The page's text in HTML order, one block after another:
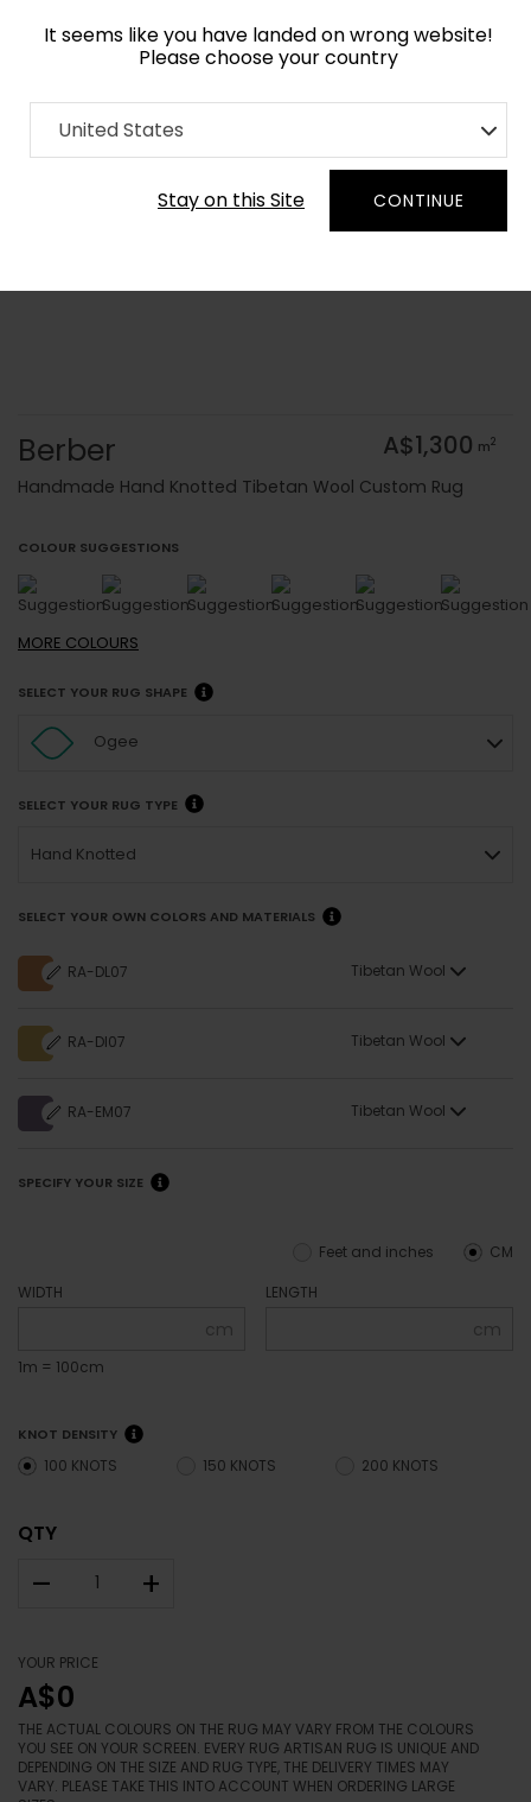
It seems like you have landed on wrong website!
Please choose your country
United States
Stay on this Site CONTINUE
Home Collection Geometric
Order Yarn Colour Samples
Berber A$1,300 m2
Handmade Hand Knotted Tibetan Wool Custom Rug
COLOUR SUGGESTIONS
MORE COLOURS
SELECT YOUR RUG SHAPE
Ogee
SELECT YOUR RUG TYPE
Hand Knotted
SELECT YOUR OWN COLORS AND MATERIALS
RA-DL07 Tibetan Wool
RA-DI07 Tibetan Wool
RA-EM07 Tibetan Wool
SPECIFY YOUR SIZE
CM
Feet and inches
WIDTH
cm
1m = 100cm
LENGTH
cm
KNOT DENSITY
100 KNOTS 150 KNOTS 200 KNOTS
QTY
– +
YOUR PRICE
A$0
THE ACTUAL COLOURS ON THE RUG MAY VARY FROM THE COLOURS
YOU SEE ON YOUR SCREEN. EVERY RUG ARTISAN RUG IS UNIQUE AND
DEPENDING ON THE SIZE AND RUG TYPE, THE DELIVERY TIMES MAY
VARY. PLEASE TAKE THIS INTO ACCOUNT WHEN ORDERING LARGE